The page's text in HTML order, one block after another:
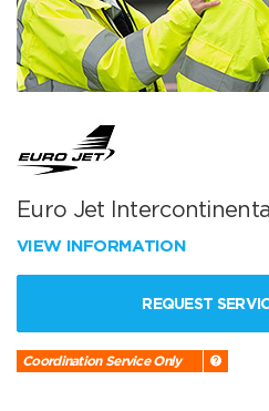
Euro Jet
VIEW INFORMATION
REQUEST
Coordination Service Only